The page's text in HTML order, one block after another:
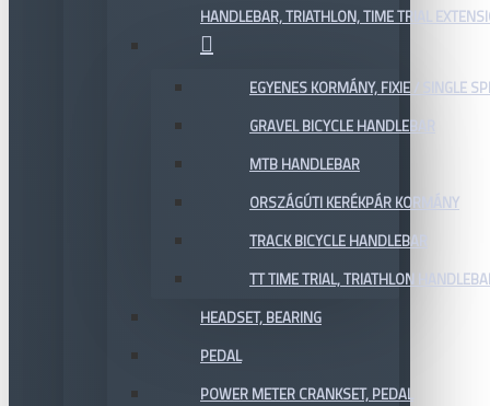
HANDLEBAR, TRIATHLON, TIME TRIAL
EGYENES KORMÁNY, FIXIE / SINGLE
GRAVEL BICYCLE HANDLEBAR
MTB HANDLEBAR
ORSZÁGÚTI KERÉKPÁR KORMÁNY
TRACK BICYCLE HANDLEBAR
TT TIME TRIAL, TRIATHLON
HEADSET, BEARING
PEDAL
POWER METER CRANKSET, PEDAL